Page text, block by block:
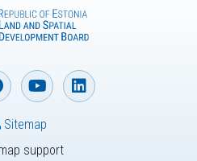
support
Sitemap